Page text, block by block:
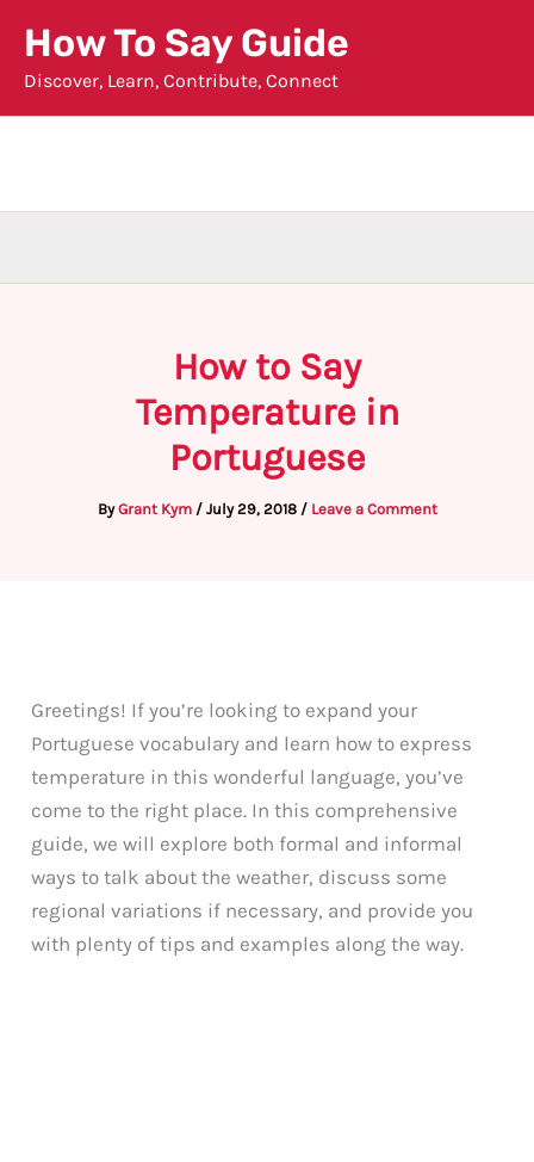
content
How To Say Guide
Discover, Learn, Contribute, Connect
How to Say
Temperature in
Portuguese
ByGrant Kym / July 29, 2018 / Leave a Comment
Greetings! If you’re looking to expand your
Portuguese vocabulary and learn how to express
temperature in this wonderful language, you’ve
come to the right place. In this comprehensive
guide, we will explore both formal and informal
ways to talk about the weather, discuss some
regional variations if necessary, and provide you
with plenty of tips and examples along the way.